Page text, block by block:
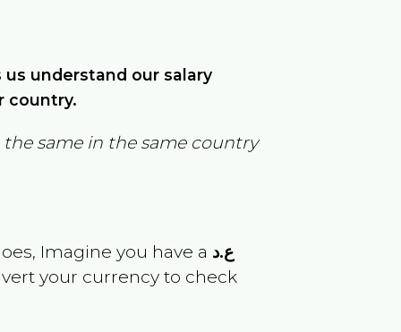
understand our salary
country.
same in the same country
Imagine you have a ع.د
your currency to check